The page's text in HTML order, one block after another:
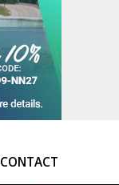
CONTACT